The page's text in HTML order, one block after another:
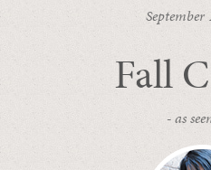
September
Fall
- as